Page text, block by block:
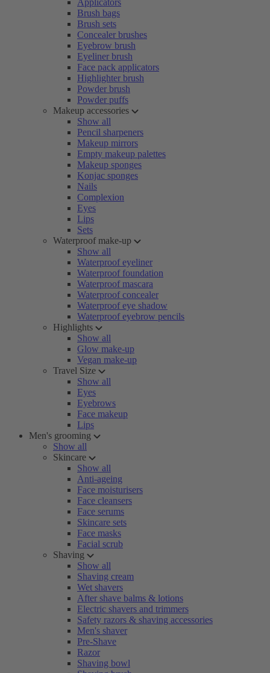
Applicators
Brush bags
Brush sets
Concealer brushes
Eyebrow brush
Eyeliner brush
Face pack applicators
Highlighter brush
Powder brush
Powder puffs
Makeup accessories
Show all
Pencil sharpeners
Makeup mirrors
Empty makeup palettes
Makeup sponges
Konjac sponges
Nails
Complexion
Eyes
Lips
Sets
Waterproof make-up
Show all
Waterproof eyeliner
Waterproof foundation
Waterproof mascara
Waterproof concealer
Waterproof eye shadow
Waterproof eyebrow pencils
Highlights
Show all
Glow make-up
Vegan make-up
Travel Size
Show all
Eyes
Eyebrows
Face makeup
Lips
Men's grooming
Show all
Skincare
Show all
Anti-ageing
Face moisturisers
Face cleansers
Face serums
Skincare sets
Face masks
Facial scrub
Shaving
Show all
Shaving cream
Wet shavers
After shave balms & lotions
Electric shavers and trimmers
Safety razors & shaving accessories
Men's shaver
Pre-Shave
Razor
Shaving bowl